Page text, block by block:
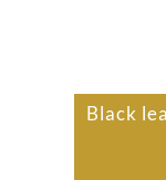
Black